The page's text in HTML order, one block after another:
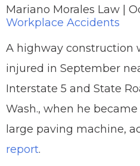
Mariano Morales Law |
Workplace Accidents
A highway construction
injured in September
Interstate 5 and State
Wash., when he
large paving machine,
report.